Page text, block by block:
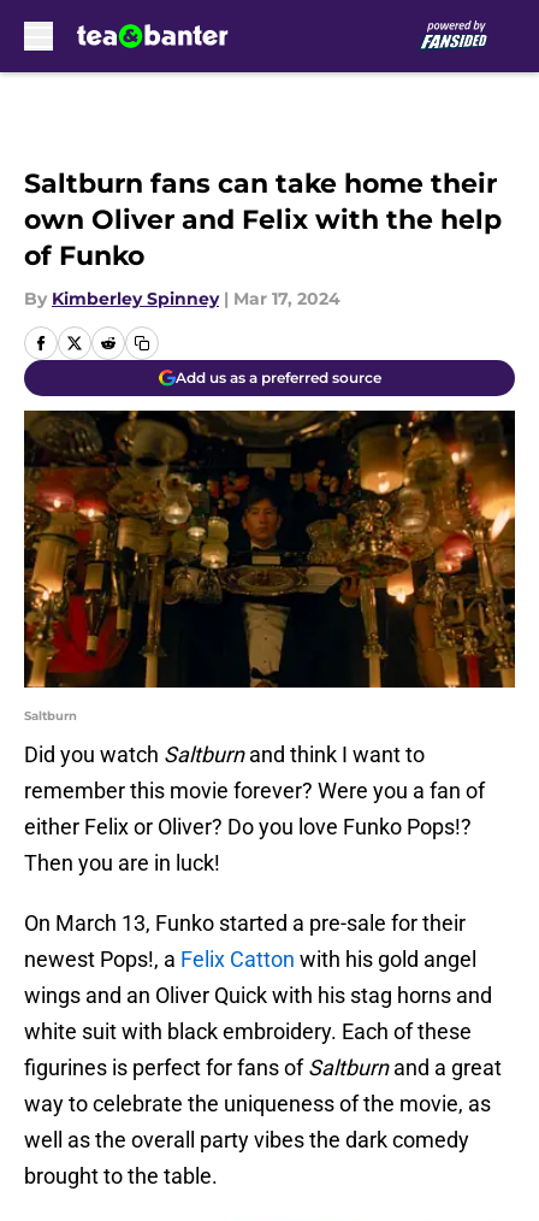
Saltburn fans can take home their
own Oliver and Felix with the help
of Funko
By Kimberley Spinney | Mar 17, 2024
Add us as a preferred source
Saltburn
Did you watch Saltburnand think I want to
remember this movie forever? Were you a fan of
either Felix or Oliver? Do you love Funko Pops!?
Then you are in luck!
On March 13, Funko started a pre-sale for their
newest Pops!, a Felix Catton with his gold angel
wings and an Oliver Quick with his stag horns and
white suit with black embroidery. Each of these
figurines is perfect for fans ofSaltburnand a great
way to celebrate the uniqueness of the movie, as
well as the overall party vibes the dark comedy
brought to the table.